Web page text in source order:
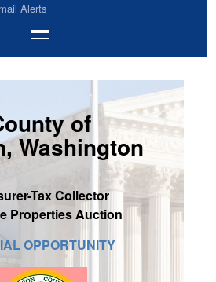
Alerts
of
Washington
Tax Collector
Properties Auction
OPPORTUNITY